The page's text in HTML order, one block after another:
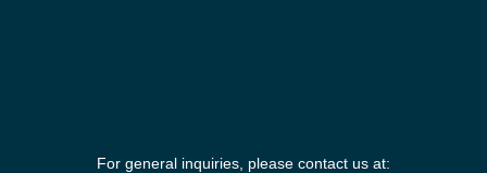
For general inquiries, please contact us at: